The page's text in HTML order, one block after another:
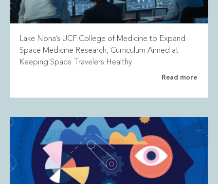
Lake Nona’s UCF College of Medicine to Expand
Space Medicine Research, Curriculum Aimed at
Keeping Space Travelers Healthy
Read more